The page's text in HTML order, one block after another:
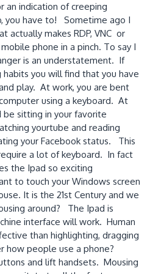
an indication of creeping
you have to! Sometime ago I
actually makes RDP, VNC or
phone in a pinch. To say I
is an understatement. If
habits you will find that you have
play. At work, you are bent
using a keyboard. At
be sitting in your favorite
yourtube and reading
your Facebook status. This
a lot of keyboard. In fact
the Ipad so exciting
to touch your Windows screen
It is the 21st Century and we
around? The Ipad is
interface will work. Human
than highlighting, dragging
how people use a phone?
and lift handsets. Mousing